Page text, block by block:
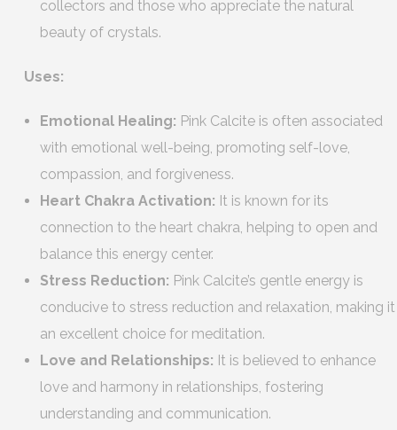
collectors and those who appreciate the natural
beauty of crystals.
Uses:
Emotional Healing: Pink Calcite is often associated
with emotional well-being, promoting self-love,
compassion, and forgiveness.
Heart Chakra Activation: It is known for its
connection to the heart chakra, helping to open and
balance this energy center.
Stress Reduction: Pink Calcite’s gentle energy is
conducive to stress reduction and relaxation, making it
an excellent choice for meditation.
Love and Relationships: It is believed to enhance
love and harmony in relationships, fostering
understanding and communication.